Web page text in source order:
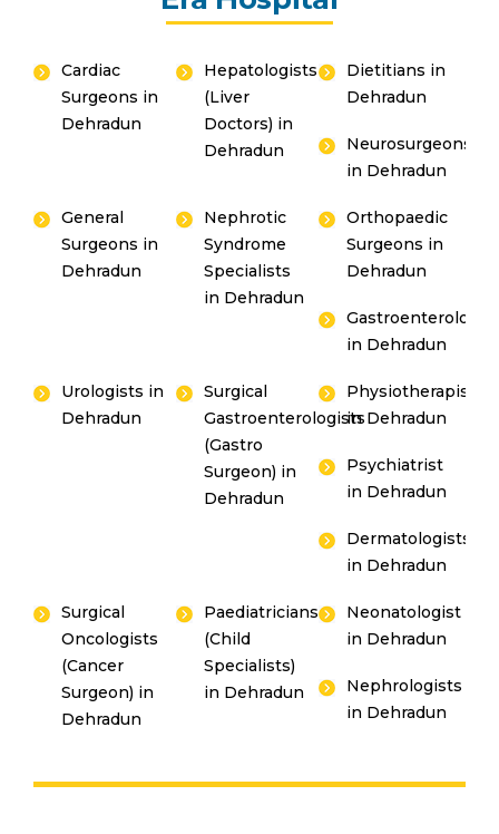
Cardiac
Surgeons in
Dehradun
Hepatologists
(Liver
Doctors) in
Dehradun
Dietitians in
Dehradun
Neurosurgeons
in Dehradun
General
Surgeons in
Dehradun
Nephrotic
Syndrome
Specialists
in Dehradun
Orthopaedic
Surgeons in
Dehradun
in Dehradun
Urologists in
Dehradun
Surgical
Gastroenterologists
(Gastro
Surgeon) in
Dehradun
Physiotherapists
in Dehradun
Psychiatrist
in Dehradun
Dermatologists
in Dehradun
Surgical
Oncologists
(Cancer
Surgeon) in
Dehradun
Paediatricians
(Child
Specialists)
in Dehradun
Neonatologist
in Dehradun
Nephrologists
in Dehradun